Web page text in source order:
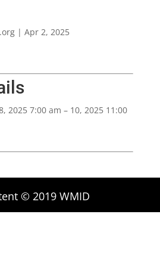
| Apr 2, 2025
2025 7:00 am – 10, 2025 11:00
© 2019 WMID